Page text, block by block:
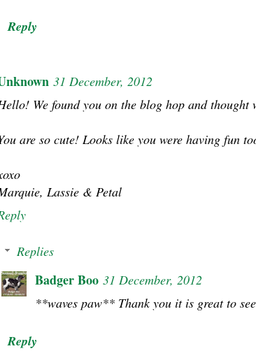
Reply
31 December, 2012
We found you on the blog hop and thought
are so cute! Looks like you were having fun
Lassie & Petal
Replies
Badger Boo 31 December, 2012
**waves paw** Thank you it is great to
Reply